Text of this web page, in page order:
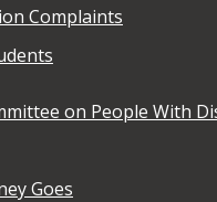
Complaints
on People With
Goes